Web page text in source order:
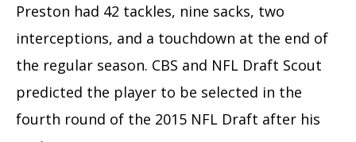
Preston had 42 tackles, nine sacks, two
interceptions, and a touchdown at the end of
the regular season. CBS and NFL Draft Scout
predicted the player to be selected in the
fourth round of the 2015 NFL Draft after his